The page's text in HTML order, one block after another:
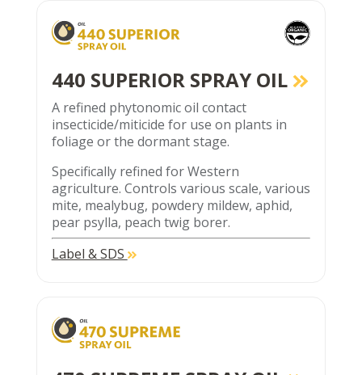
440 SUPERIOR SPRAY OIL
A refined phytonomic oil contact
insecticide/miticide for use on plants in
foliage or the dormant stage.
Specifically refined for Western
agriculture. Controls various scale, various
mite, mealybug, powdery mildew, aphid,
pear psylla, peach twig borer.
Label & SDS